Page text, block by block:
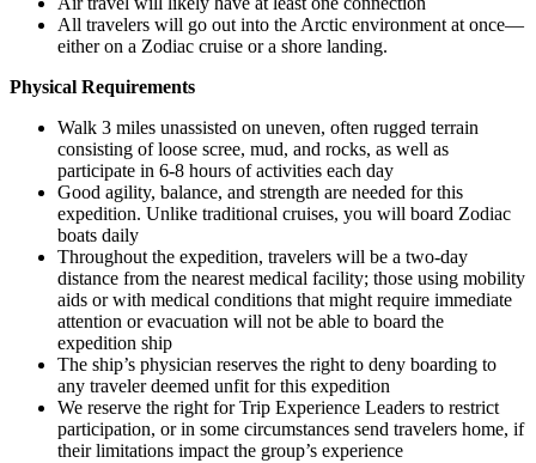
All travelers will go out into the Arctic environment at once—
either on a Zodiac cruise or a shore landing.
Physical Requirements
Walk 3 miles unassisted on uneven, often rugged terrain
consisting of loose scree, mud, and rocks, as well as
participate in 6-8 hours of activities each day
Good agility, balance, and strength are needed for this
expedition. Unlike traditional cruises, you will board Zodiac
boats daily
Throughout the expedition, travelers will be a two-day
distance from the nearest medical facility; those using mobility
aids or with medical conditions that might require immediate
attention or evacuation will not be able to board the
expedition ship
The ship’s physician reserves the right to deny boarding to
any traveler deemed unfit for this expedition
We reserve the right for Trip Experience Leaders to restrict
participation, or in some circumstances send travelers home, if
their limitations impact the group’s experience